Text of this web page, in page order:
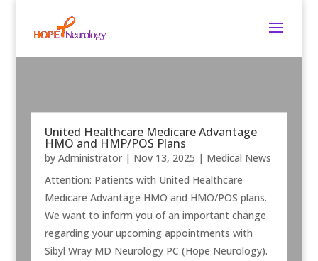
United Healthcare Medicare Advantage
HMO and HMP/POS Plans
by Administrator| Nov 13, 2025 | Medical News
Attention: Patients with United Healthcare
Medicare Advantage HMO and HMO/POS plans.
We want to inform you of an important change
regarding your upcoming appointments with
Sibyl Wray MD Neurology PC (Hope Neurology).